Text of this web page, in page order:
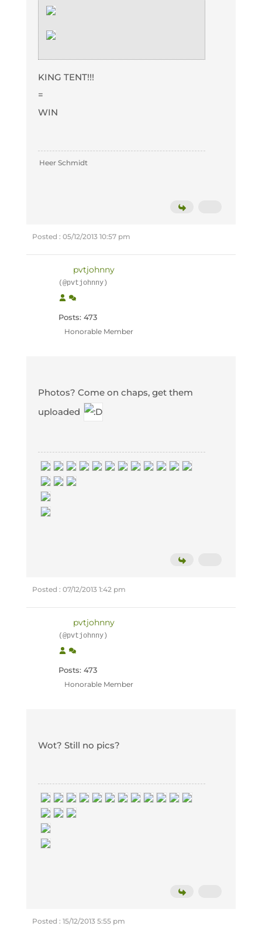
KING TENT!!!
=
WIN
Heer Schmidt
Posted : 05/12/2013 10:57 pm
pvtjohnny
(@pvtjohnny)
Posts: 473
Honorable Member
Photos? Come on chaps, get them
uploaded
Posted : 07/12/2013 1:42 pm
pvtjohnny
(@pvtjohnny)
Posts: 473
Honorable Member
Wot? Still no pics?
Posted : 15/12/2013 5:55 pm